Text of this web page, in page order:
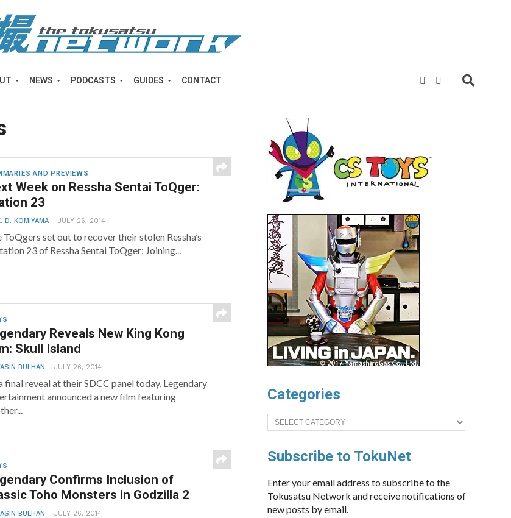
NEWS PODCASTS GUIDES CONTACT
AND PREVIEWS
Week on Ressha Sentai ToQger:
23
D. KOMIYAMA JULY 26, 2014
ToQgers set out to recover their stolen Ressha’s
23 of Ressha Sentai ToQger: Joining...
Reveals New King Kong
Skull Island
BULHAN JULY 26, 2014
final reveal at their SDCC panel today, Legendary
announced a new film featuring
Confirms Inclusion of
Toho Monsters in Godzilla 2
BULHAN JULY 26, 2014
Categories
Categories
Subscribe to TokuNet
Enter your email address to subscribe to the
Tokusatsu Network and receive notifications of
new posts by email.